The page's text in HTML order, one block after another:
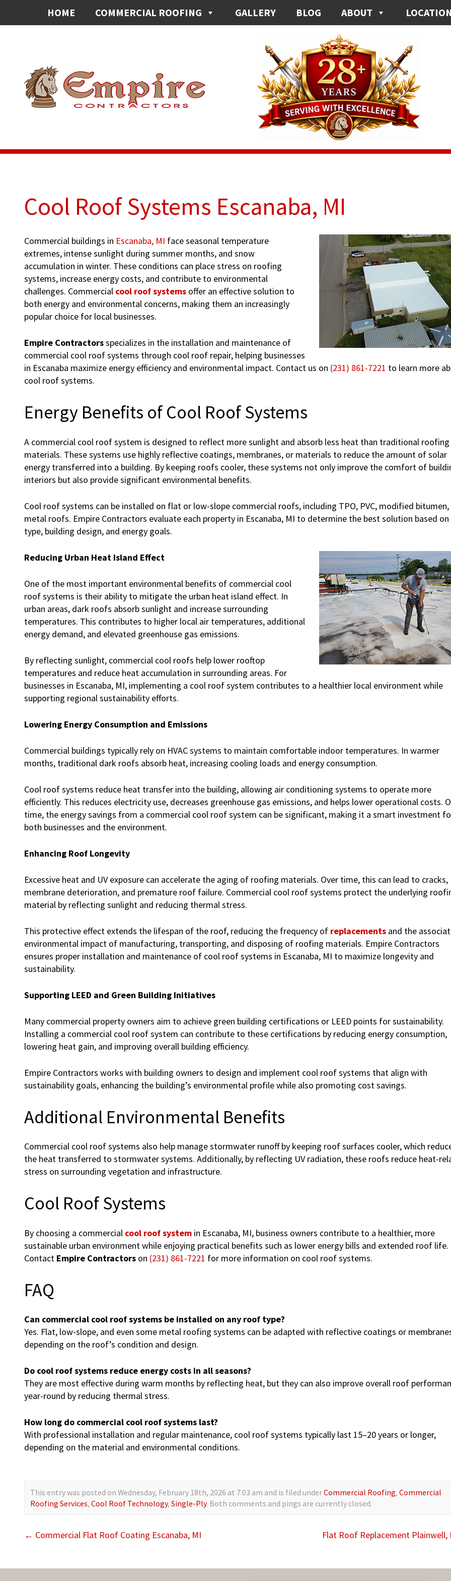
HOME COMMERCIAL ROOFING GALLERY BLOG ABOUT
Cool Roof Systems Escanaba, MI
Commercial buildings in Escanaba, MI face seasonal temperature
extremes, intense sunlight during summer months, and snow
accumulation in winter. These conditions can place stress on roofing
systems, increase energy costs, and contribute to environmental
challenges. Commercial cool roof systems offer an effective solution to
both energy and environmental concerns, making them an increasingly
popular choice for local businesses.
Empire Contractorsspecializes in the installation and maintenance of
commercial cool roof systems through cool roof repair, helping businesses
in Escanaba maximize energy efficiency and environmental impact. Contact us on (231) 861-7221 to learn more
cool roof systems.
Energy Benefits of Cool Roof Systems
A commercial cool roof system is designed to reflect more sunlight and absorb less heat than traditional roofing
materials. These systems use highly reflective coatings, membranes, or materials to reduce the amount of solar
energy transferred into a building. By keeping roofs cooler, these systems not only improve the comfort of
interiors but also provide significant environmental benefits.
Cool roof systems can be installed on flat or low-slope commercial roofs, including TPO, PVC, modified
metal roofs. Empire Contractors evaluate each property in Escanaba, MI to determine the best solution based
type, building design, and energy goals.
Reducing Urban Heat Island Effect
One of the most important environmental benefits of commercial cool
roof systems is their ability to mitigate the urban heat island effect. In
urban areas, dark roofs absorb sunlight and increase surrounding
temperatures. This contributes to higher local air temperatures, additional
energy demand, and elevated greenhouse gas emissions.
By reflecting sunlight, commercial cool roofs help lower rooftop
temperatures and reduce heat accumulation in surrounding areas. For
businesses in Escanaba, MI, implementing a cool roof system contributes to a healthier local environment while
supporting regional sustainability efforts.
Lowering Energy Consumption and Emissions
Commercial buildings typically rely on HVAC systems to maintain comfortable indoor temperatures. In warmer
months, traditional dark roofs absorb heat, increasing cooling loads and energy consumption.
Cool roof systems reduce heat transfer into the building, allowing air conditioning systems to operate more
efficiently. This reduces electricity use, decreases greenhouse gas emissions, and helps lower operational costs.
time, the energy savings from a commercial cool roof system can be significant, making it a smart investment
both businesses and the environment.
Enhancing Roof Longevity
Excessive heat and UV exposure can accelerate the aging of roofing materials. Over time, this can lead to cracks,
membrane deterioration, and premature roof failure. Commercial cool roof systems protect the underlying
material by reflecting sunlight and reducing thermal stress.
This protective effect extends the lifespan of the roof, reducing the frequency of replacements and the
environmental impact of manufacturing, transporting, and disposing of roofing materials. Empire Contractors
ensures proper installation and maintenance of cool roof systems in Escanaba, MI to maximize longevity and
sustainability.
Supporting LEED and Green Building Initiatives
Many commercial property owners aim to achieve green building certifications or LEED points for sustainability.
Installing a commercial cool roof system can contribute to these certifications by reducing energy consumption,
lowering heat gain, and improving overall building efficiency.
Empire Contractors works with building owners to design and implement cool roof systems that align with
sustainability goals, enhancing the building’s environmental profile while also promoting cost savings.
Additional Environmental Benefits
Commercial cool roof systems also help manage stormwater runoff by keeping roof surfaces cooler, which
the heat transferred to stormwater systems. Additionally, by reflecting UV radiation, these roofs reduce heat-
stress on surrounding vegetation and infrastructure.
Cool Roof Systems
By choosing a commercial cool roof system in Escanaba, MI, business owners contribute to a healthier, more
sustainable urban environment while enjoying practical benefits such as lower energy bills and extended roof life.
Contact Empire Contractors on (231) 861-7221 for more information on cool roof systems.
FAQ
Can commercial cool roof systems be installed on any roof type?
Yes. Flat, low-slope, and even some metal roofing systems can be adapted with reflective coatings or
depending on the roof’s condition and design.
Do cool roof systems reduce energy costs in all seasons?
They are most effective during warm months by reflecting heat, but they can also improve overall roof
year-round by reducing thermal stress.
How long do commercial cool roof systems last?
With professional installation and regular maintenance, cool roof systems typically last 15–20 years or longer,
depending on the material and environmental conditions.
This entry was posted on Wednesday, February 18th, 2026 at 7:03 am and is filed underCommercial Roofing, Commercial
Roofing Services, Cool Roof Technology, Single-Ply. Both comments and pings are currently closed.
← Commercial Flat Roof Coating Escanaba, MI Flat Roof Replacement